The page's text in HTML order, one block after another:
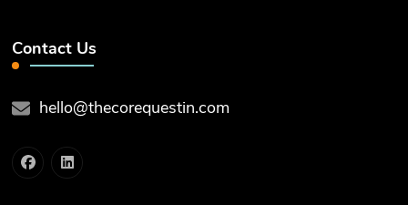
Contact Us
hello@thecorequestin.com